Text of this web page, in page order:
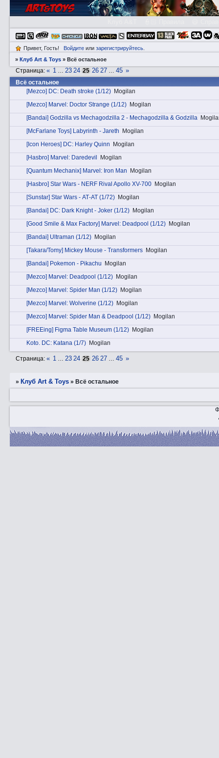
Привет, Гость! Войдитеили зарегистрируйтесь.
»Клуб Art & Toys »Всё остальное
Всё остальное
Страница:« 1 … 23 24 25 26 27 … 45 »
[Mezco] DC: Death stroke (1/12) Mogilan
[Mezco] Marvel: Doctor Strange (1/12) Mogilan
[Bandai] Godzilla vs Mechagodzilla 2 - Mechagodzilla & Godzilla
[McFarlane Toys] Labyrinth - Jareth
Mogilan
[Icon Heroes] DC: Harley Quinn
Mogilan
[Hasbro] Marvel: Daredevil
Mogilan
[Quantum Mechanix] Marvel: Iron Man
Mogilan
[Hasbro] Star Wars - NERF Rival Apollo XV-700 Mogilan
[Sunstar] Star Wars - АТ-АТ (1/72) Mogilan
[Bandai] DC: Dark Knight - Joker (1/12) Mogilan
[Good Smile & Max Factory] Marvel: Deadpool (1/12) Mogilan
[Bandai] Ultraman (1/12) Mogilan
[Takara/Tomy] Mickey Mouse - Transformers Mogilan
[Bandai] Pokemon - Pikachu
Mogilan
[Mezco] Marvel: Deadpool (1/12) Mogilan
[Mezco] Marvel: Spider Man (1/12) Mogilan
[Mezco] Marvel: Wolverine (1/12) Mogilan
[Mezco] Marvel: Spider Man & Deadpool (1/12) Mogilan
[FREEing] Figma Table Museum (1/12) Mogilan
Kotо. DC: Katana (1/7) Mogilan
Страница:« 1 … 23 24 25 26 27 … 45 »
» Клуб Art & Toys »Всё остальное